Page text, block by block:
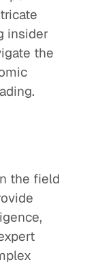
insider
the
the field